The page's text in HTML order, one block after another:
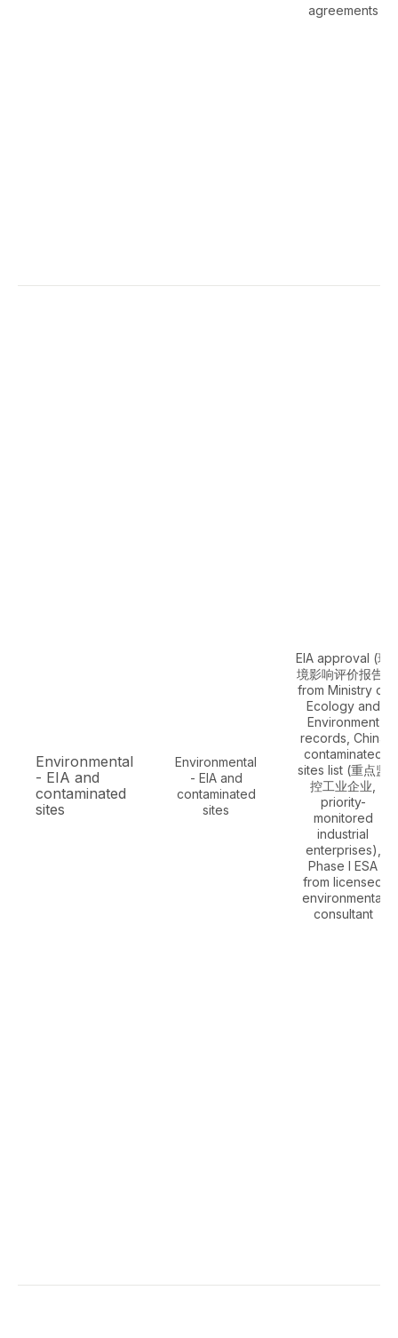
agreements
Environmental
- EIA and
contaminated
sites
Environmental
- EIA and
contaminated
sites
EIA approval (环
境影响评价报告)
from Ministry of
Ecology and
Environment
records, China
contaminated
sites list (重点监
控工业企业,
priority-
monitored
industrial
enterprises),
Phase I ESA
from licensed
environmental
consultant